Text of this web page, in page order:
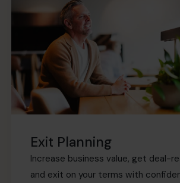
Exit Planning
Increase business value, get deal-
and exit on your terms with